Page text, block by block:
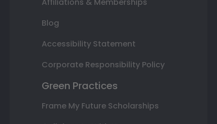
Affiliations & Memberships
Blog
Accessibility Statement
Corporate Responsibility Policy
Green Practices
Frame My Future Scholarships